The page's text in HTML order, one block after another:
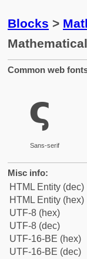
Blocks >
Common web
𝞁
Sans-serif
Misc info:
HTML Entity (dec)
HTML Entity (hex)
UTF-8 (hex)
UTF-8 (dec)
UTF-16-BE (hex)
UTF-16-BE (dec)